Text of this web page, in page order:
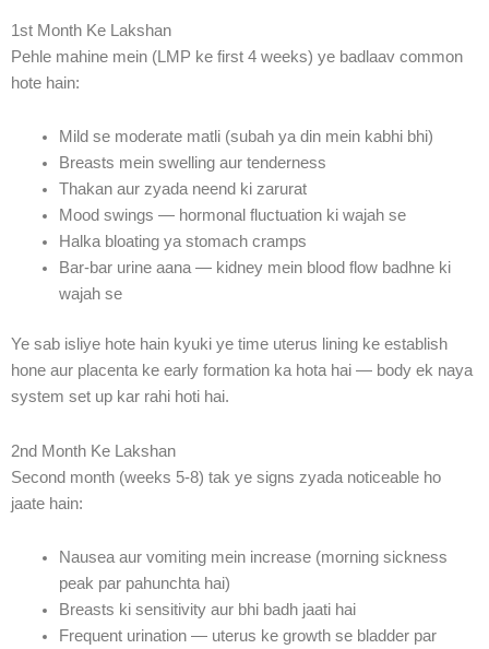
1st Month Ke Lakshan
Pehle mahine mein (LMP ke first 4 weeks) ye badlaav common
hote hain:
Mild se moderate matli (subah ya din mein kabhi bhi)
Breasts mein swelling aur tenderness
Thakan aur zyada neend ki zarurat
Mood swings — hormonal fluctuation ki wajah se
Halka bloating ya stomach cramps
Bar-bar urine aana — kidney mein blood flow badhne ki
wajah se
Ye sab isliye hote hain kyuki ye time uterus lining ke establish
hone aur placenta ke early formation ka hota hai — body ek naya
system set up kar rahi hoti hai.
2nd Month Ke Lakshan
Second month (weeks 5-8) tak ye signs zyada noticeable ho
jaate hain:
Nausea aur vomiting mein increase (morning sickness
peak par pahunchta hai)
Breasts ki sensitivity aur bhi badh jaati hai
Frequent urination — uterus ke growth se bladder par